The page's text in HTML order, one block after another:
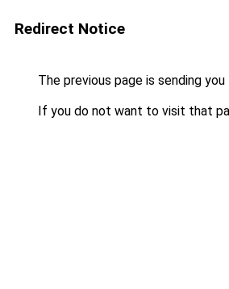
Redirect Notice
The previous page is sending
If you do not want to visit that